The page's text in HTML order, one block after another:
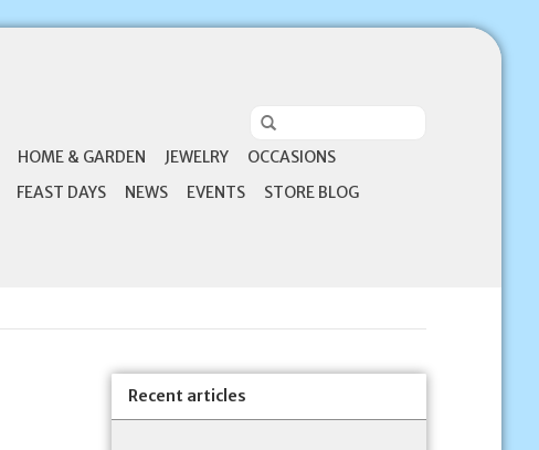
HOME & GARDEN JEWELRY
OCCASIONS
FEAST DAYS NEWS EVENTS STORE BLOG
Recent articles